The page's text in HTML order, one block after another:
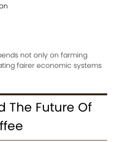
not only on farming
fairer economic systems
The Future Of